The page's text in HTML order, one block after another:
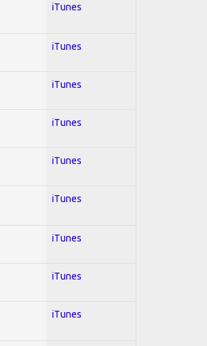
iTunes
iTunes
iTunes
iTunes
iTunes
iTunes
iTunes
iTunes
iTunes